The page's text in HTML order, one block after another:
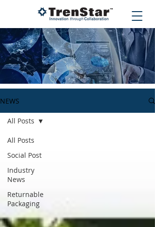
NEWS
All Posts
Social Post
Industry
News
Returnable
Packaging
All Posts